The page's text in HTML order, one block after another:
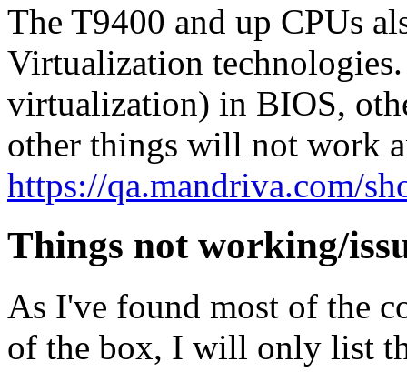
The T9400 and up CPUs
Virtualization
virtualization) in BIOS,
other things will not work
https://qa.mandriva.com/
Things not working/
As I've found most of the
of the box, I will only list